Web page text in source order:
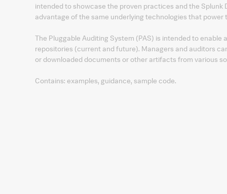
intended to showcase the proven practices and the
advantage of the same underlying technologies that power
The Pluggable Auditing System (PAS) is intended to
repositories (current and future). Managers and auditors
or downloaded documents or other artifacts from various
Contains: examples, guidance, sample code.